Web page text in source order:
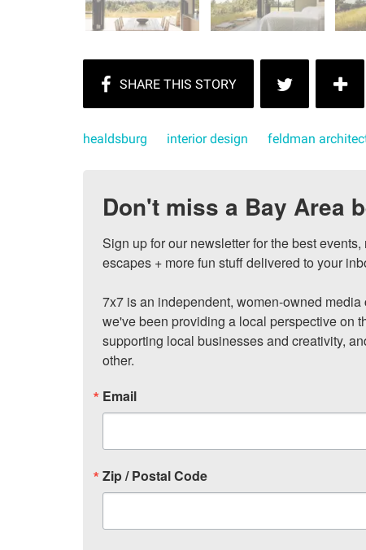
healdsburg interior design feldman
Don't miss a Bay Area
Sign up for our newsletter for the best
escapes + more fun stuff delivered to your
7x7 is an independent, women-owned
we've been providing a local perspective on
supporting local businesses and creativity,
other.
Email
Zip / Postal Code